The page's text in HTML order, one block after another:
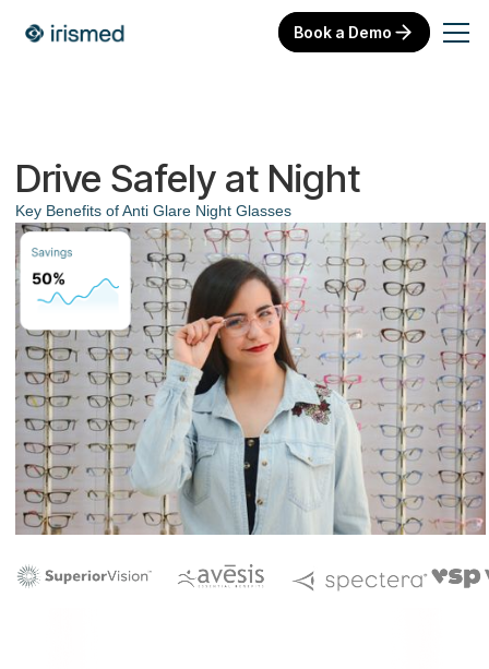
Book a Demo
Drive Safely at Night
Key Benefits of Anti Glare Night Glasses